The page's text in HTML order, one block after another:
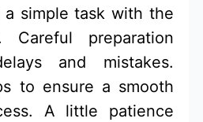
simple task with the
Careful preparation
and mistakes.
to ensure a smooth
A little patience